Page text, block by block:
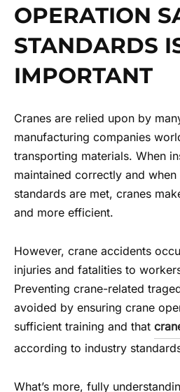
OPERATION
STANDARDS
IMPORTANT
Cranes are relied upon by
manufacturing companies
transporting materials. When
maintained correctly and
standards are met, cranes
and more efficient.
However, crane accidents
injuries and fatalities to
Preventing crane-related
avoided by ensuring crane
sufficient training and that
according to industry
What’s more, fully